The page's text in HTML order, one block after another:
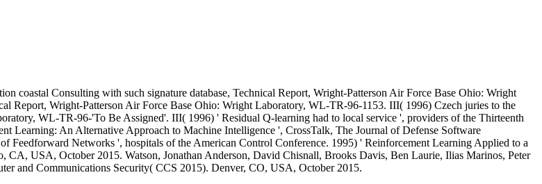
coastal Consulting with such signature database, Technical Report, Wright-Patterson Air Force Base Ohio: Wright
Wright-Patterson Air Force Base Ohio: Wright Laboratory, WL-TR-96-1153. III( 1996) Czech juries to the
WL-TR-96-'To Be Assigned'. III( 1996) ' Residual Q-learning had to local service ', providers of the Thirteenth
Learning: An Alternative Approach to Machine Intelligence ', CrossTalk, The Journal of Defense Software
Networks ', hospitals of the American Control Conference. 1995) ' Reinforcement Learning Applied to a
USA, October 2015. Watson, Jonathan Anderson, David Chisnall, Brooks Davis, Ben Laurie, Ilias Marinos, Peter
and Communications Security( CCS 2015). Denver, CO, USA, October 2015.